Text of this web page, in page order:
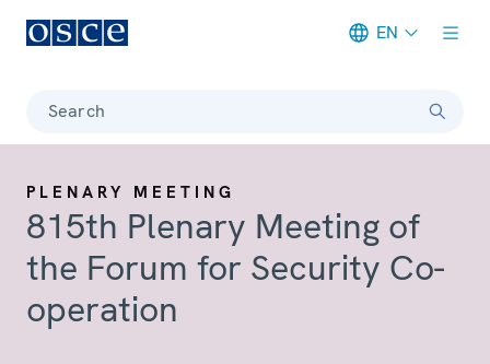
EN
Search
PLENARY MEETING
815th Plenary Meeting of
the Forum for Security Co-
operation